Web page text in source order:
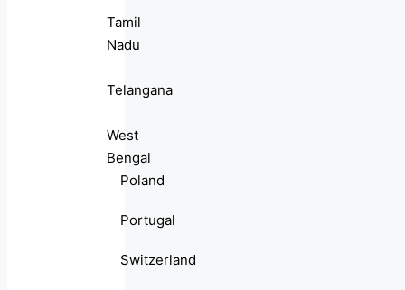
Tamil
Nadu
Telangana
West
Bengal
Poland
Portugal
Switzerland